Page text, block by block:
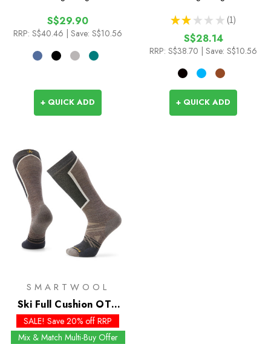
S$29.90
RRP: S$40.46 | Save: S$10.56
+ QUICK ADD
★ ★ ★ ★ ★ 1
1
S$28.14
RRP: S$38.70 | Save: S$10.56
+ QUICK ADD
SMARTWOOL
Ski Full Cushion OTC
Socks - Past Season
Colours
SALE! Save 20% off RRP
Mix & Match Multi-Buy Offer